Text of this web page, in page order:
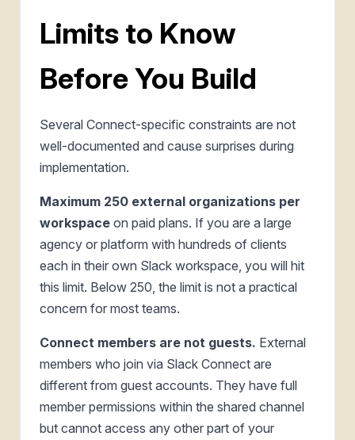
Limits to Know
Before You Build
Several Connect-specific constraints are not
well-documented and cause surprises during
implementation.
Maximum 250 external organizations per
workspace on paid plans. If you are a large
agency or platform with hundreds of clients
each in their own Slack workspace, you will hit
this limit. Below 250, the limit is not a practical
concern for most teams.
Connect members are not guests. External
members who join via Slack Connect are
different from guest accounts. They have full
member permissions within the shared channel
but cannot access any other part of your